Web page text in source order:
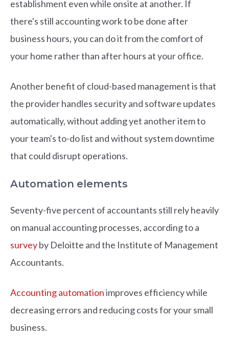
establishment even while onsite at another. If
there's still accounting work to be done after
business hours, you can do it from the comfort of
your home rather than after hours at your office.
Another benefit of cloud-based management is that
the provider handles security and software updates
automatically, without adding yet another item to
your team's to-do list and without system downtime
that could disrupt operations.
Automation elements
Seventy-five percent of accountants still rely heavily
on manual accounting processes, according to a
surveyby Deloitte and the Institute of Management
Accountants.
Accounting automationimproves efficiency while
decreasing errors and reducing costs for your small
business.